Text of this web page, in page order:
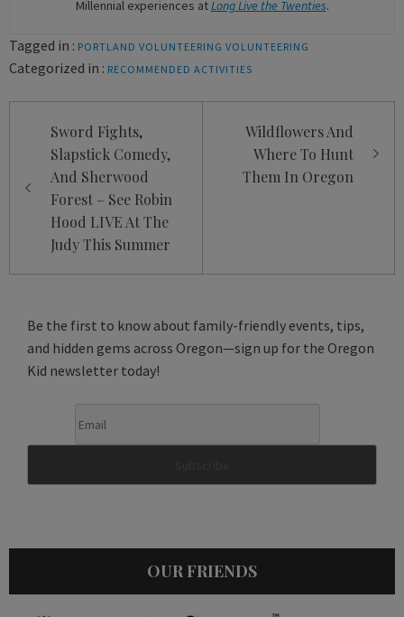
Millennial experiences atLong Live the Twenties.
Tagged in : PORTLAND VOLUNTEERING VOLUNTEERING
Categorized in : RECOMMENDED ACTIVITIES
navigation
Sword Fights,
Slapstick Comedy,
And Sherwood
Forest – See Robin
Hood LIVE At The
Judy This Summer
Wildflowers And
Where To Hunt
Them In Oregon
Be the first to know about family-friendly events, tips,
and hidden gems across Oregon—sign up for the Oregon
Kid newsletter today!
OUR FRIENDS